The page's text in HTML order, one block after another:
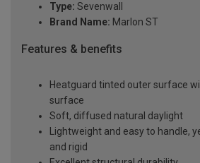
Type: Sevenwall
Brand Name: Marlon ST
Features & benefits
Heatguard tinted outer surface
surface
Soft, diffused natural daylight
Lightweight and easy to handle,
and rigid